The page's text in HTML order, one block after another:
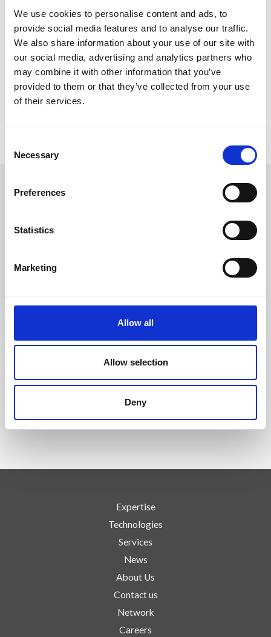
We use cookies to personalise content and ads, to
provide social media features and to analyse our traffic.
We also share information about your use of our site with
our social media, advertising and analytics partners who
may combine it with other information that you’ve
provided to them or that they’ve collected from your use
of their services.
Selection
Necessary
Preferences
Statistics
Marketing
Allow all
Allow selection
Deny
CONTACT US
FOLLOW US
Expertise
Technologies
Services
News
About Us
Contact us
Network
Careers